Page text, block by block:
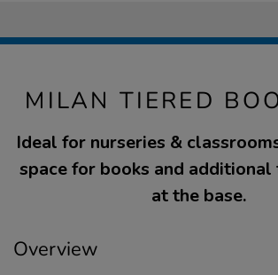
MILAN TIERED
Ideal for nurseries &
space for books and
at the base.
Overview